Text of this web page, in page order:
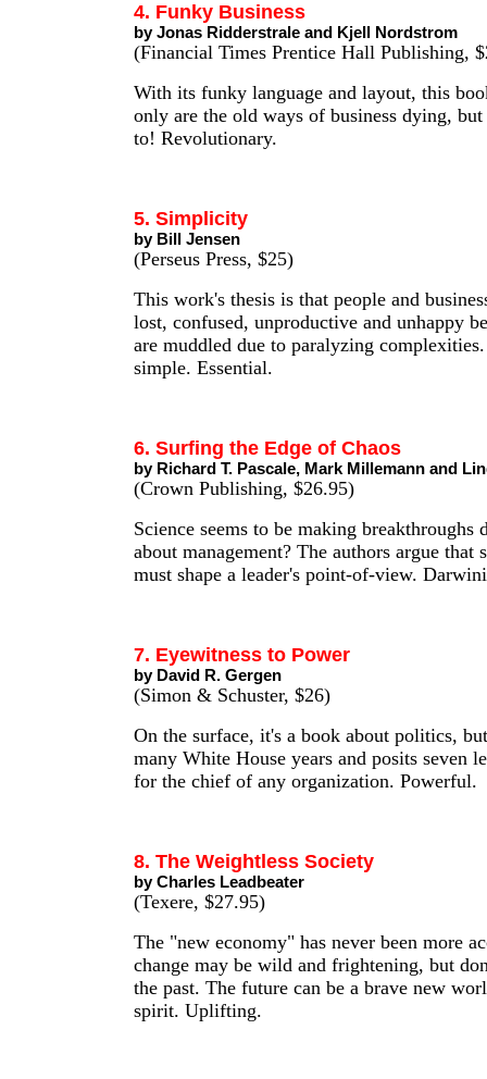
4. Funky Business
by Jonas Ridderstrale and Kjell Nordstrom
(Financial Times Prentice Hall Publishing,
With its funky language and layout, this
only are the old ways of business dying,
to! Revolutionary.
5. Simplicity
by Bill Jensen
(Perseus Press, $25)
This work's thesis is that people and
lost, confused, unproductive and unhappy
are muddled due to paralyzing
simple. Essential.
6. Surfing the Edge of Chaos
by Richard T. Pascale, Mark Millemann and
(Crown Publishing, $26.95)
Science seems to be making breakthroughs
about management? The authors argue
must shape a leader's point-of-view.
7. Eyewitness to Power
by David R. Gergen
(Simon & Schuster, $26)
On the surface, it's a book about politics,
many White House years and posits seven
for the chief of any organization. Powerful.
8. The Weightless Society
by Charles Leadbeater
(Texere, $27.95)
The "new economy" has never been more
change may be wild and frightening, but
the past. The future can be a brave new
spirit. Uplifting.